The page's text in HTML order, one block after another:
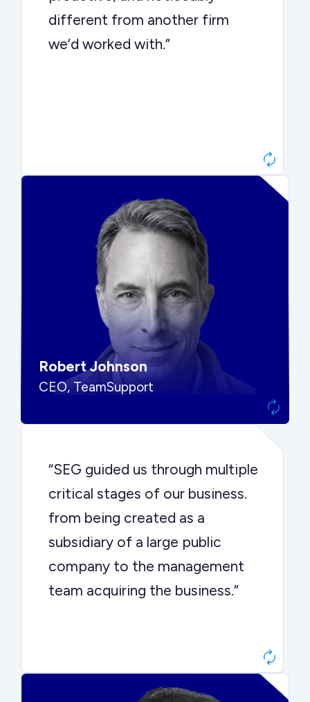
different from another firm
we’d worked with.”
“They told me to wait. That was
hard to hear, but they were
Robert Johnson
CEO, TeamSupport
“SEG guided us through multiple
critical stages of our business.
from being created as a
subsidiary of a large public
company to the management
team acquiring the business.”